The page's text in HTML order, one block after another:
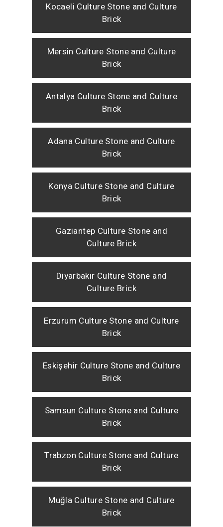
Kocaeli Culture Stone and Culture
Brick
Mersin Culture Stone and Culture
Brick
Antalya Culture Stone and Culture
Brick
Adana Culture Stone and Culture
Brick
Konya Culture Stone and Culture
Brick
Gaziantep Culture Stone and
Culture Brick
Diyarbakır Culture Stone and
Culture Brick
Erzurum Culture Stone and Culture
Brick
Eskişehir Culture Stone and Culture
Brick
Samsun Culture Stone and Culture
Brick
Trabzon Culture Stone and Culture
Brick
Muğla Culture Stone and Culture
Brick